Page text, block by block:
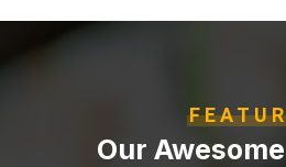
Our